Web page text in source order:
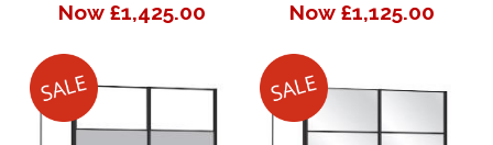
Now £1,425.00
Now £1,125.00